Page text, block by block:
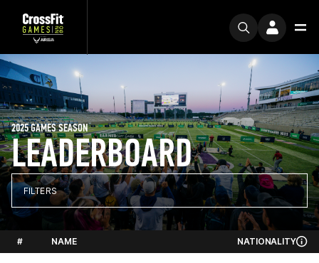
LEADERBOARD
2025 GAMES SEASON
FILTERS
# NAME NATIONALITY